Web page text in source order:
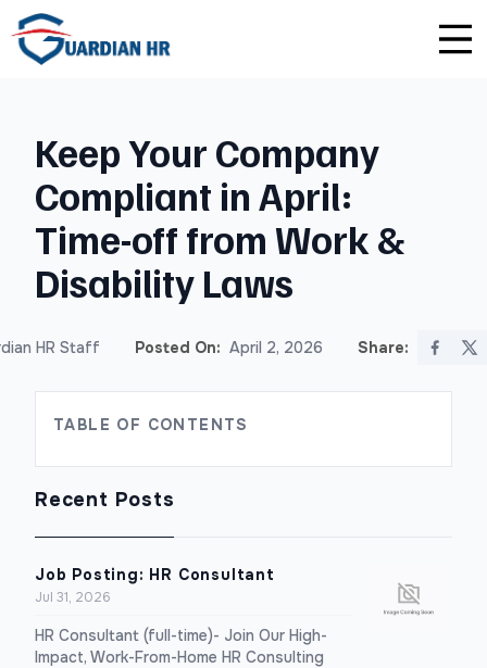
Keep Your Company
Compliant in April:
Time-off from Work &
Disability Laws
HR Staff Posted On: April 2, 2026 Share:
TABLE OF CONTENTS
Recent Posts
Job Posting: HR Consultant
Jul 31, 2026
HR Consultant (full-time)- Join Our High-
Impact, Work-From-Home HR Consulting
Premium
Enterprise
Unlimited Consultations
Employee Handbook Creation
HR Audits
Lawlerts
For Small Businesses
For Franchises
For Startups
Careers
Affiliate Program
Privacy Policy